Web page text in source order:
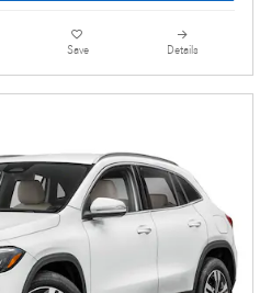
Save Details